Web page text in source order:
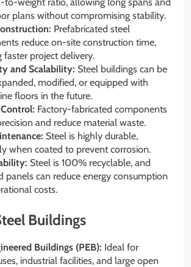
plans without compromising stability.
Prefabricated steel
reduce on-site construction time,
faster project delivery.
and Scalability: Steel buildings can be
modified, or equipped with
floors in the future.
Factory-fabricated components
and reduce material waste.
Steel is highly durable,
when coated to prevent corrosion.
Steel is 100% recyclable, and
panels can reduce energy consumption
costs.
Buildings
Buildings (PEB): Ideal for
industrial facilities, and large open